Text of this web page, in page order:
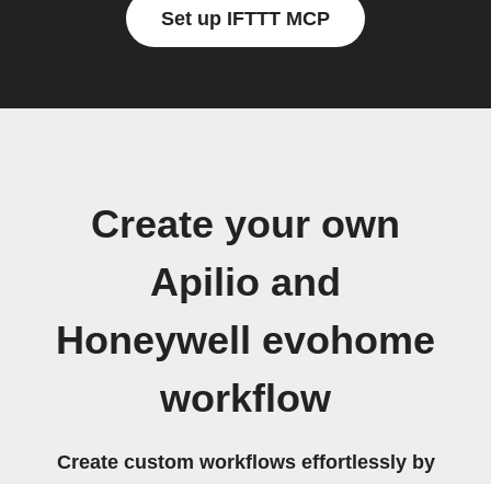
Set up IFTTT MCP
Create your own
Apilio and
Honeywell evohome
workflow
Create custom workflows effortlessly by